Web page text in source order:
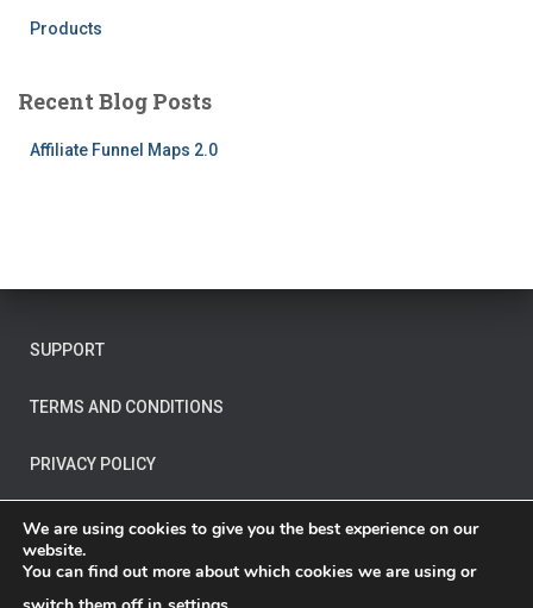
Products
Recent Blog Posts
Affiliate Funnel Maps 2.0
SUPPORT
TERMS AND CONDITIONS
PRIVACY POLICY
OTHER LEGAL
We are using cookies to give you the best experience on our
website.
You can find out more about which cookies we are using or